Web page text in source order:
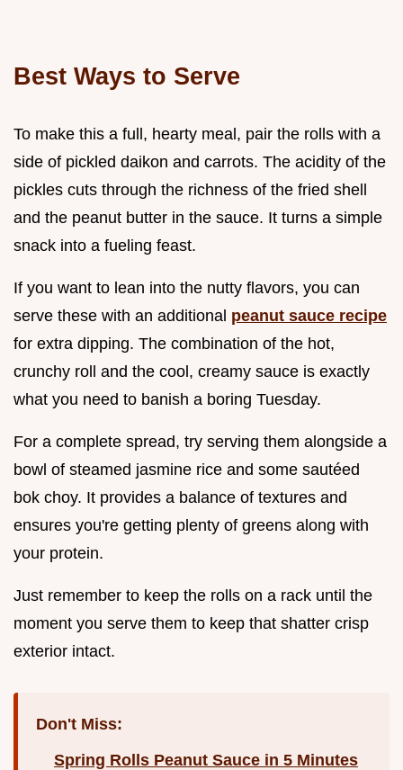
Best Ways to Serve
To make this a full, hearty meal, pair the rolls with a
side of pickled daikon and carrots. The acidity of the
pickles cuts through the richness of the fried shell
and the peanut butter in the sauce. It turns a simple
snack into a fueling feast.
If you want to lean into the nutty flavors, you can
serve these with an additional peanut sauce recipe
for extra dipping. The combination of the hot,
crunchy roll and the cool, creamy sauce is exactly
what you need to banish a boring Tuesday.
For a complete spread, try serving them alongside a
bowl of steamed jasmine rice and some sautéed
bok choy. It provides a balance of textures and
ensures you're getting plenty of greens along with
your protein.
Just remember to keep the rolls on a rack until the
moment you serve them to keep that shatter crisp
exterior intact.
Don't Miss:
Spring Rolls Peanut Sauce in 5 Minutes